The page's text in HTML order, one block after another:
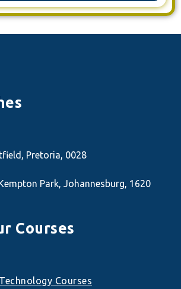
Pretoria, 0028
Park, Johannesburg, 1620
Courses
Courses